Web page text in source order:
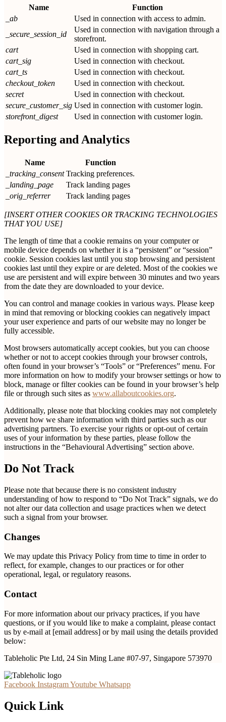
Name
Function
_ab
Used in connection with access to admin.
_secure_session_id
Used in connection with navigation through a
storefront.
cart
Used in connection with shopping cart.
cart_sig
Used in connection with checkout.
cart_ts
Used in connection with checkout.
checkout_token
Used in connection with checkout.
secret
Used in connection with checkout.
secure_customer_sig Used in connection with customer login.
storefront_digest
Used in connection with customer login.
Reporting and Analytics
Name
Function
_tracking_consent Tracking preferences.
_landing_page
Track landing pages
_orig_referrer
Track landing pages
[INSERT OTHER COOKIES OR TRACKING TECHNOLOGIES
THAT YOU USE]
The length of time that a cookie remains on your computer or
mobile device depends on whether it is a “persistent” or “session”
cookie. Session cookies last until you stop browsing and persistent
cookies last until they expire or are deleted. Most of the cookies we
use are persistent and will expire between 30 minutes and two years
from the date they are downloaded to your device.
You can control and manage cookies in various ways. Please keep
in mind that removing or blocking cookies can negatively impact
your user experience and parts of our website may no longer be
fully accessible.
Most browsers automatically accept cookies, but you can choose
whether or not to accept cookies through your browser controls,
often found in your browser’s “Tools” or “Preferences” menu. For
more information on how to modify your browser settings or how to
block, manage or filter cookies can be found in your browser’s help
file or through such sites as www.allaboutcookies.org.
Additionally, please note that blocking cookies may not completely
prevent how we share information with third parties such as our
advertising partners. To exercise your rights or opt-out of certain
uses of your information by these parties, please follow the
instructions in the “Behavioural Advertising” section above.
Do Not Track
Please note that because there is no consistent industry
understanding of how to respond to “Do Not Track” signals, we do
not alter our data collection and usage practices when we detect
such a signal from your browser.
Changes
We may update this Privacy Policy from time to time in order to
reflect, for example, changes to our practices or for other
operational, legal, or regulatory reasons.
Contact
For more information about our privacy practices, if you have
questions, or if you would like to make a complaint, please contact
us by e-mail at [email address] or by mail using the details provided
below:
Tableholic Pte Ltd, 24 Sin Ming Lane #07-97, Singapore 573970
Facebook InstagramYoutube Whatsapp
Quick Link